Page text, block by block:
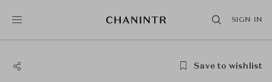
SIGN IN
Save to wishlist